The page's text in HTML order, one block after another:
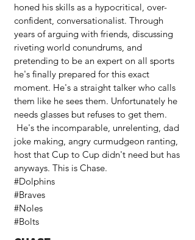
honed his skills as a hypocritical, over-
confident, conversationalist. Through
years of arguing with friends, discussing
riveting world conundrums, and
pretending to be an expert on all sports
he's finally prepared for this exact
moment. He's a straight talker who calls
them like he sees them. Unfortunately he
needs glasses but refuses to get them.
He's the incomparable, unrelenting, dad
joke making, angry curmudgeon ranting,
host that Cup to Cup didn't need but has
anyways. This is Chase.
#Dolphins
#Braves
#Noles
#Bolts